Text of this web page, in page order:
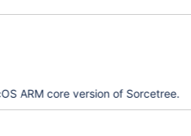
ARM core version of Sorcetree.